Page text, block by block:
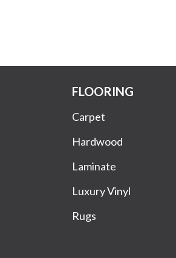
FLOORING
Carpet
Hardwood
Laminate
Luxury Vinyl
Rugs